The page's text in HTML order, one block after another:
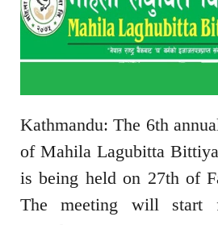
Kathmandu: The 6th
of Mahila Lagubitta
is being held on 27th of
The meeting will start